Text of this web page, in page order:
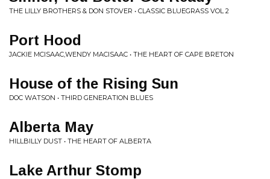
THE LILLY BROTHERS & DON STOVER • CLASSIC BLUEGRASS VOL 2
Port Hood
JACKIE MCISAAC,WENDY MACISAAC • THE HEART OF CAPE BRETON
House of the Rising Sun
DOC WATSON • THIRD GENERATION BLUES
Alberta May
HILLBILLY DUST • THE HEART OF ALBERTA
Lake Arthur Stomp